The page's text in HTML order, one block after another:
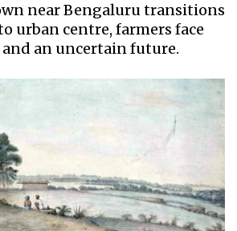
near Bengaluru transitions
urban centre, farmers face
an uncertain future.